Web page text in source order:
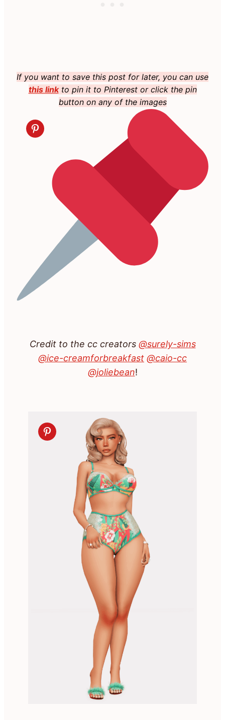
If you want to save this post for later, you can use
this linkto pin it to Pinterest or click the pin
button on any of the images
Credit to the cc creators @surely-sims
@ice-creamforbreakfast @caio-cc
@joliebean!